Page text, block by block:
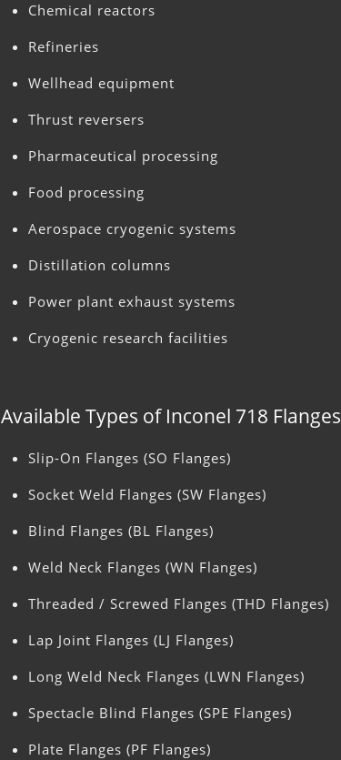
Chemical reactors
Refineries
Wellhead equipment
Thrust reversers
Pharmaceutical processing
Food processing
Aerospace cryogenic systems
Distillation columns
Power plant exhaust systems
Cryogenic research facilities
Available Types of Inconel 718 Flanges
Slip-On Flanges (SO Flanges)
Socket Weld Flanges (SW Flanges)
Blind Flanges (BL Flanges)
Weld Neck Flanges (WN Flanges)
Threaded / Screwed Flanges (THD Flanges)
Lap Joint Flanges (LJ Flanges)
Long Weld Neck Flanges (LWN Flanges)
Spectacle Blind Flanges (SPE Flanges)
Plate Flanges (PF Flanges)